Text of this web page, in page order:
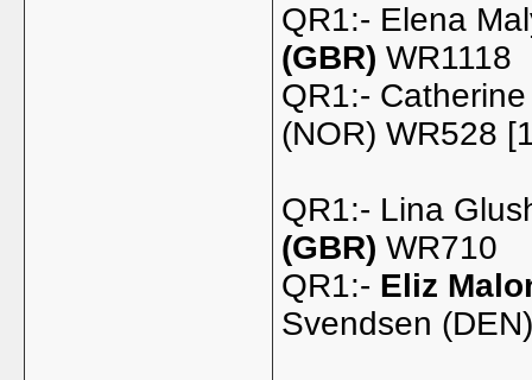
QR1:- Elena
(GBR) WR1118
QR1:-
(NOR) WR528
QR1:- Lina
(GBR) WR710
QR1:- Eliz
Svendsen